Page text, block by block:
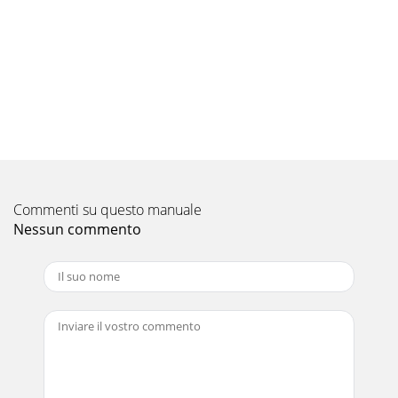
Pagina 11 - 3. Installation diagram
KA35VAMFZ-KA50VAC.2.3.1 Indoor UnitC.2.3 WIRING
DIAGRAMINDOOR UNIT
Pagina 12 - 5. Refrigerant piping work
Commenti su questo manuale
Nessun commento